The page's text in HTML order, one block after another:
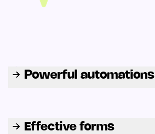
Powerful automations
Effective forms